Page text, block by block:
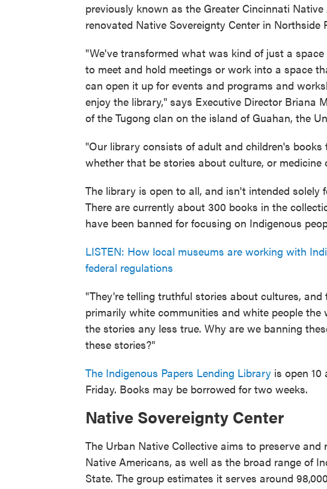
previously known as the Greater Cincinnati
renovated Native Sovereignty Center in Northside
"We've transformed what was kind of just a
to meet and hold meetings or work into a space
can open it up for events and programs and
enjoy the library," says Executive Director Briana
of the Tugong clan on the island of Guahan, the
"Our library consists of adult and children's
whether that be stories about culture, or medicine
The library is open to all, and isn't intended solely
There are currently about 300 books in the
have been banned for focusing on Indigenous
LISTEN: How local museums are working with
federal regulations
"They're telling truthful stories about cultures,
primarily white communities and white people
the stories any less true. Why are we banning
these stories?"
The Indigenous Papers Lending Library is open
Friday. Books may be borrowed for two weeks.
Native Sovereignty Center
The Urban Native Collective aims to preserve
Native Americans, as well as the broad range of
State. The group estimates it serves around